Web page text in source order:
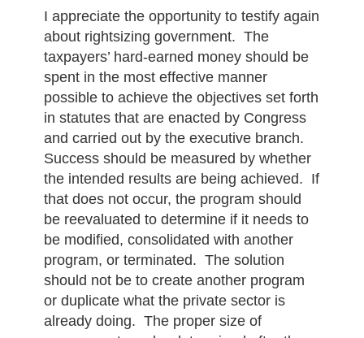
I appreciate the opportunity to testify again
about rightsizing government. The
taxpayers’ hard-earned money should be
spent in the most effective manner
possible to achieve the objectives set forth
in statutes that are enacted by Congress
and carried out by the executive branch.
Success should be measured by whether
the intended results are being achieved. If
that does not occur, the program should
be reevaluated to determine if it needs to
be modified, consolidated with another
program, or terminated. The solution
should not be to create another program
or duplicate what the private sector is
already doing. The proper size of